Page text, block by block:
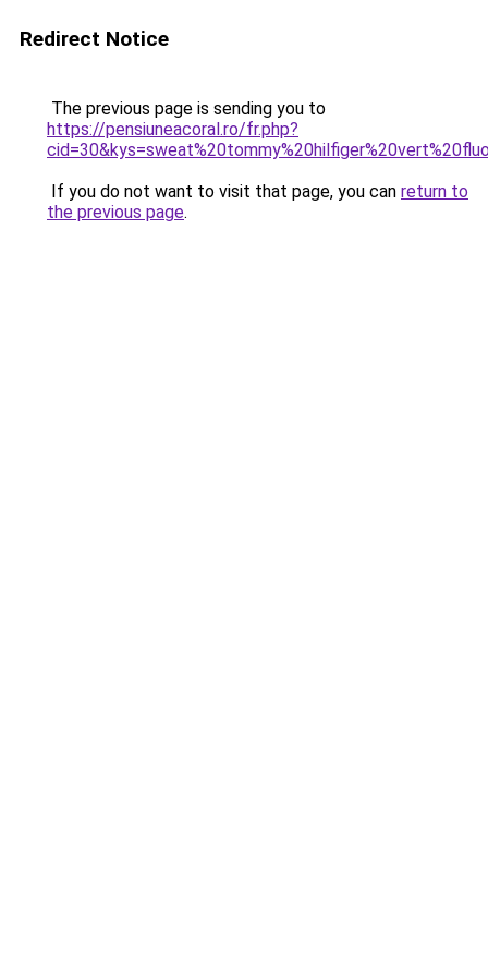
Redirect Notice
The previous page is sending you to
https://pensiuneacoral.ro/fr.php?
If you do not want to visit that page, you can return to
the previous page.